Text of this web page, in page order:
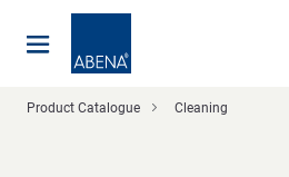
Product Catalogue Cleaning